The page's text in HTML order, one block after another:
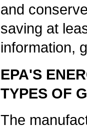
and
saving at
information,
EPA'S
TYPES OF
The